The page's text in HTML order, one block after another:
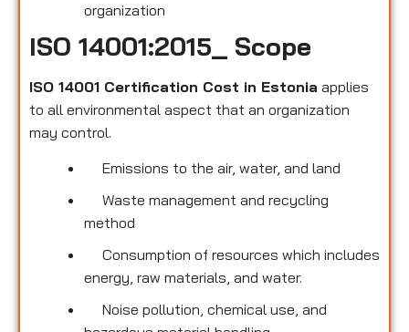
organization
ISO 14001:2015_ Scope
ISO 14001 Certification Cost in Estonia applies
to all environmental aspect that an organization
may control.
Emissions to the air, water, and land
Waste management and recycling
method
Consumption of resources which includes
energy, raw materials, and water.
Noise pollution, chemical use, and